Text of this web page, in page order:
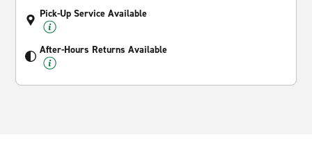
Pick-Up Service Available
After-Hours Returns Available